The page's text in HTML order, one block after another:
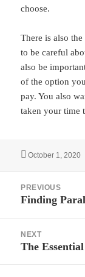
choose.
There is also
to be careful
also be
of the option
pay. You also
taken your time
Posted
October 1, 2020
navigation
PREVIOUS
Previous
Finding
NEXT
Next
The